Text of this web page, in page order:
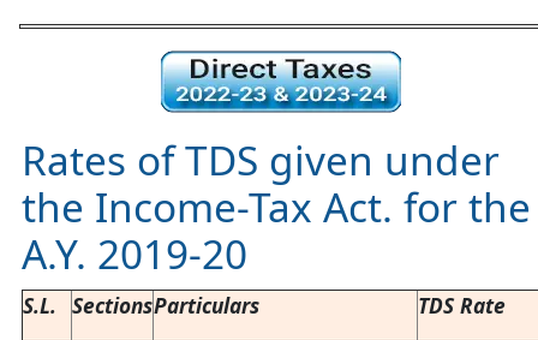
Rates of TDS given under
the Income-Tax Act. for the
A.Y. 2019-20
S.L. SectionsParticulars
TDS Rate